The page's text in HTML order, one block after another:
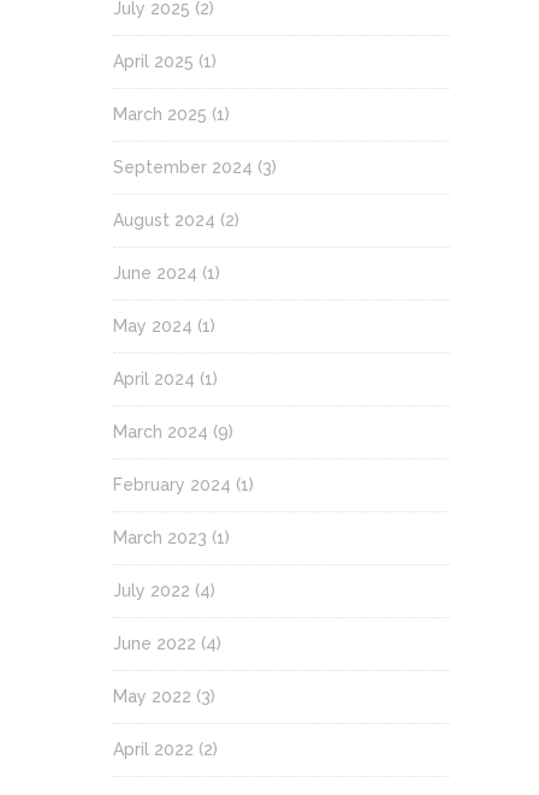
July 2025 (2)
April 2025 (1)
March 2025 (1)
September 2024 (3)
August 2024 (2)
June 2024 (1)
May 2024 (1)
April 2024 (1)
March 2024 (9)
February 2024 (1)
March 2023 (1)
July 2022 (4)
June 2022 (4)
May 2022 (3)
April 2022 (2)